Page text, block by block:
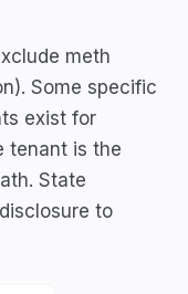
meth
Some specific
exist for
tenant is the
State
to